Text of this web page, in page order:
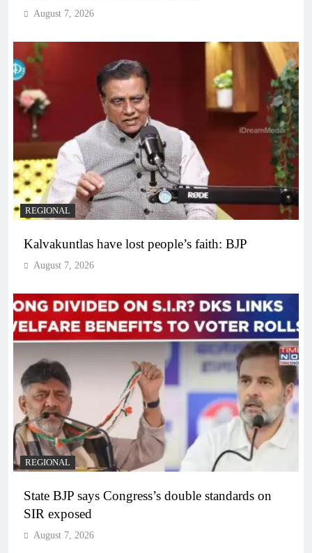
August 7, 2026
REGIONAL
Kalvakuntlas have lost people’s faith: BJP
August 7, 2026
REGIONAL
State BJP says Congress’s double standards on
SIR exposed
August 7, 2026